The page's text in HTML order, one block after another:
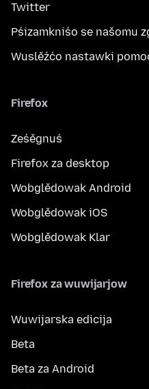
Twitter
Pśizamkniśo se našomu
Wuslěźćo nastawki
Firefox
Ześěgnuś
Firefox za desktop
Wobglědowak Android
Wobglědowak iOS
Wobglědowak Klar
Firefox za wuwijarjow
Wuwijarska edicija
Beta
Beta za Android